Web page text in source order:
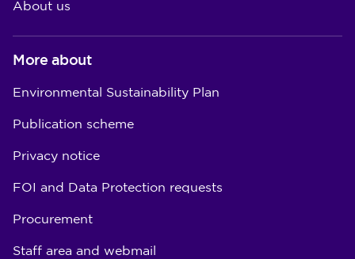
About us
More about
Environmental Sustainability Plan
Publication scheme
Privacy notice
FOI and Data Protection requests
Procurement
Staff area and webmail